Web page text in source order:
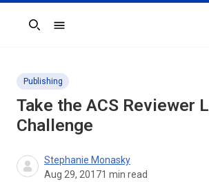
Search
Publishing
Take the ACS Reviewer
Challenge
Stephanie Monasky
Aug 29, 20171 min read